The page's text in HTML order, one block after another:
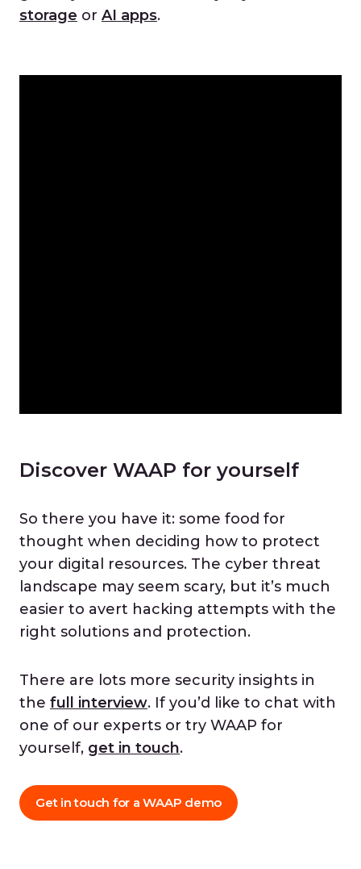
storage or AI apps.
Discover WAAP for yourself
So there you have it: some food for
thought when deciding how to protect
your digital resources. The cyber threat
landscape may seem scary, but it’s much
easier to avert hacking attempts with the
right solutions and protection.
There are lots more security insights in
the full interview. If you’d like to chat with
one of our experts or try WAAP for
yourself, get in touch.
Get in touch for a WAAP demo